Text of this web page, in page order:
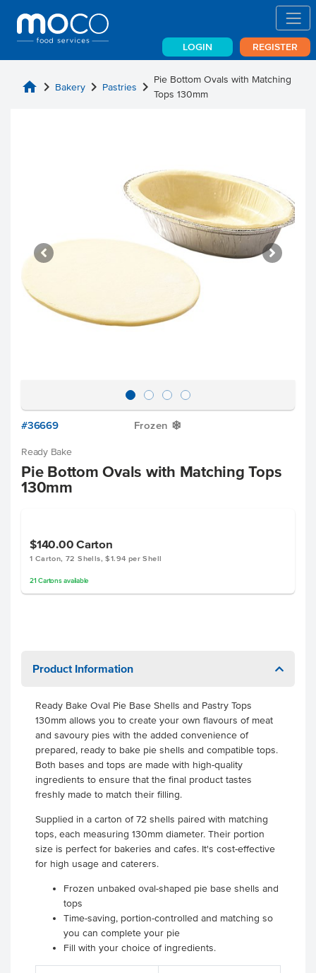
LOGIN REGISTER
home chevron_right Bakery chevron_right Pastries chevron_right Pie Bottom Ovals with Matching
Tops 130mm
#36669 Frozen Y
Ready Bake
Pie Bottom Ovals with Matching Tops
130mm
$140.00 Carton
1 Carton, 72 Shells, $1.94 per Shell
21 Cartonsavailable
Product Information
Ready Bake Oval Pie Base Shells and Pastry Tops
130mm allows you to create your own flavours of meat
and savoury pies with the added convenience of
prepared, ready to bake pie shells and compatible tops.
Both bases and tops are made with high-quality
ingredients to ensure that the final product tastes
freshly made to match their filling.
Supplied in a carton of 72 shells paired with matching
tops, each measuring 130mm diameter. Their portion
size is perfect for bakeries and cafes. It's cost-effective
for high usage and caterers.
Frozen unbaked oval-shaped pie base shells and
tops
Time-saving, portion-controlled and matching so
you can complete your pie
Fill with your choice of ingredients.